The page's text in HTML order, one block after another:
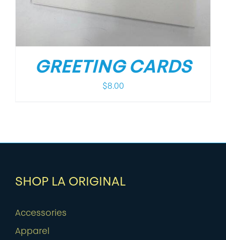
GREETING CARDS
$8.00
SHOP LA ORIGINAL
Accessories
Apparel